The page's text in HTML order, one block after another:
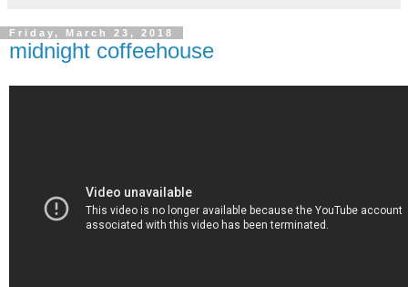
Friday, March 23, 2018
midnight coffeehouse